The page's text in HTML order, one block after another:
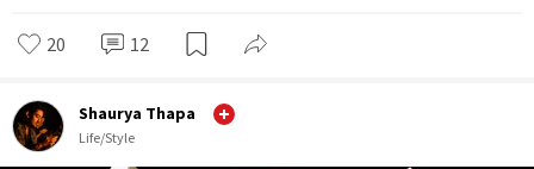
20 12
Shaurya Thapa
Life/Style